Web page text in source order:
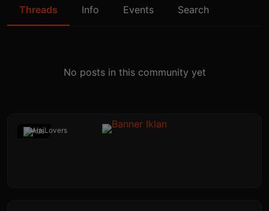
Threads Info Events Search
No posts in this community yet
Ads